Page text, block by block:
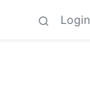
Login